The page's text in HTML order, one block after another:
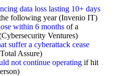
data loss lasting 10+ days
following year (Invenio IT)
within 6 monthsof a
Ventures)
suffer a cyberattack cease
Assure)
not continue operatingif hit